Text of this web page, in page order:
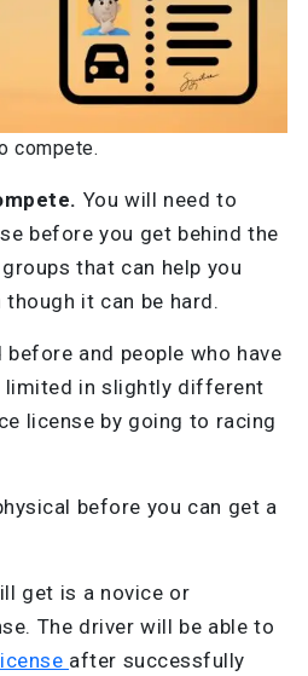
compete.
You will need to
before you get behind the
that can help you
it can be hard.
before and people who have
limited in slightly different
license by going to racing
before you can get a
get is a novice or
The driver will be able to
after successfully